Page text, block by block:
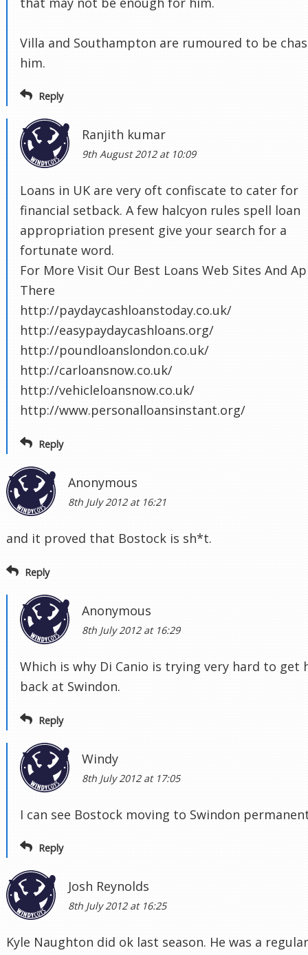
Villa and Southampton are rumoured to be
him.
Reply
Ranjith kumar
9th August 2012 at 10:09
Loans in UK are very oft confiscate to cater for
financial setback. A few halcyon rules spell loan
appropriation present give your search for a
fortunate word.
For More Visit Our Best Loans Web Sites And
There
http://paydaycashloanstoday.co.uk/
http://easypaydaycashloans.org/
http://poundloanslondon.co.uk/
http://carloansnow.co.uk/
http://vehicleloansnow.co.uk/
http://www.personalloansinstant.org/
Reply
Anonymous
8th July 2012 at 16:21
and it proved that Bostock is sh*t.
Reply
Anonymous
8th July 2012 at 16:29
Which is why Di Canio is trying very hard to get
back at Swindon.
Reply
Windy
8th July 2012 at 17:05
I can see Bostock moving to Swindon
Reply
Josh Reynolds
8th July 2012 at 16:25
Kyle Naughton did ok last season. He was a regular